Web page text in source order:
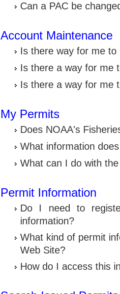
Can a PAC be
Account Maintenance
Is there way for me
Is there a way for me
Is there a way for me
My Permits
Does NOAA's
What information
What can I do with
Permit Information
Do I need to
information?
What kind of permit
Web Site?
How do I access this